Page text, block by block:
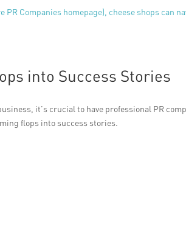
PR Companies homepage), cheese shops can
into Success Stories
it’s crucial to have professional PR
flops into success stories.